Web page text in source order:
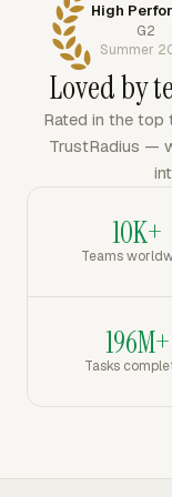
High
G2
Summer
Loved by
Rated in the top
TrustRadius —
10K+
Teams
196M+
Tasks